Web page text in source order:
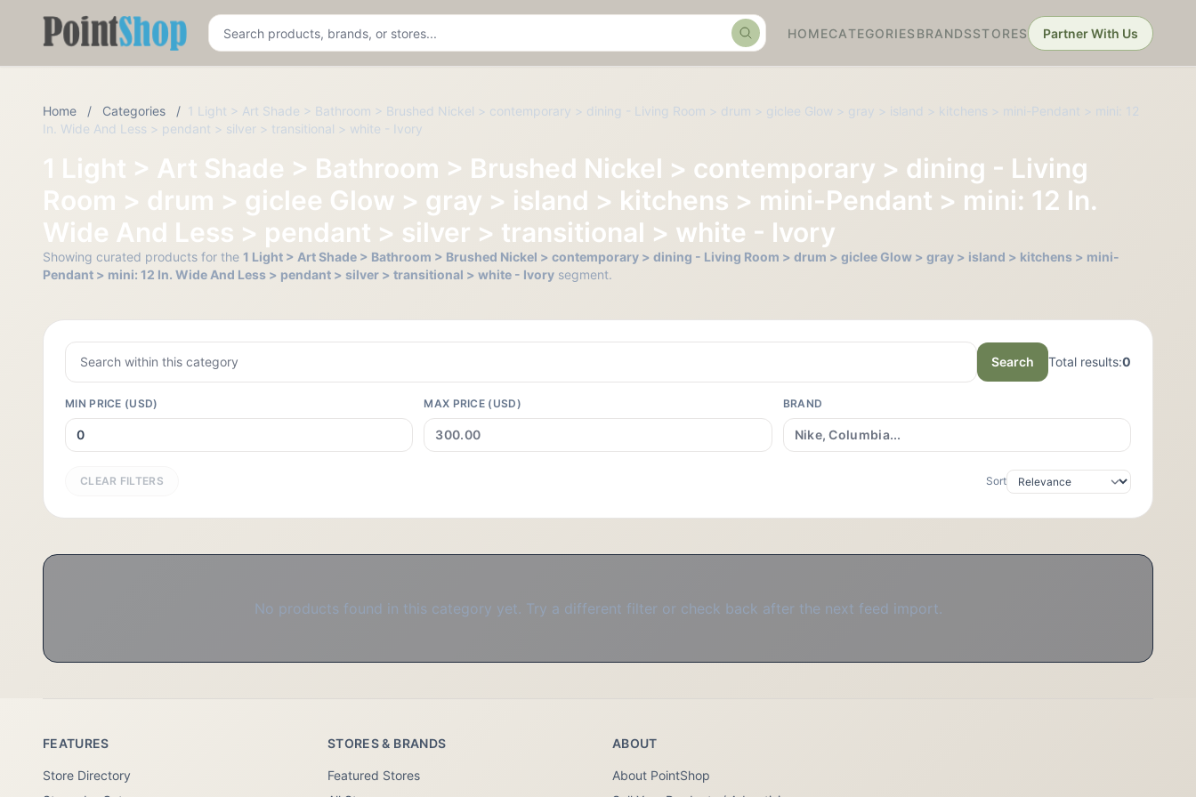
Pointshop SearchHOMECATEGORIES BRANDSSTORES Partner With Us
Home / Categories / 1 Light > Art Shade > Bathroom > Brushed Nickel > contemporary > dining - Living Room > drum > giclee Glow > gray > island > kitchens > mini-Pendant > mini: 12
In. Wide And Less > pendant > silver > transitional > white - Ivory
1 Light > Art Shade > Bathroom > Brushed Nickel > contemporary > dining - Living
Room > drum > giclee Glow > gray > island > kitchens > mini-Pendant > mini: 12 In.
Wide And Less > pendant > silver > transitional > white - Ivory
Showing curated products for the 1 Light > Art Shade > Bathroom > Brushed Nickel > contemporary > dining - Living Room > drum > giclee Glow > gray > island > kitchens > mini-
Pendant > mini: 12 In. Wide And Less > pendant > silver > transitional > white - Ivory segment.
Search Total results:0
MIN PRICE (USD) MAX PRICE (USD) BRAND
CLEAR FILTERS Sort
No products found in this category yet. Try a different filter or check back after the next feed import.
FEATURES
Store Directory
STORES & BRANDS
Featured Stores
ABOUT
About PointShop